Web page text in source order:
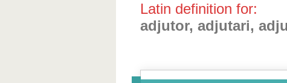
Latin definition for:
adjutor, adjutari,